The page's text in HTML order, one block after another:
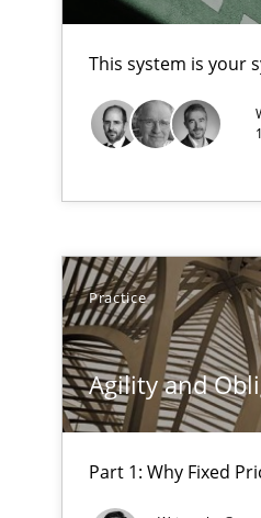
This system is your
Practice
Agility and
Part 1: Why Fixed
Delegation of
Agility and Obligation
Agility and Obligation
Part 2: The Art of
Applying IREB RE